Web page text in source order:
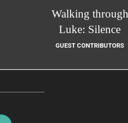
Walking through
Luke: Silence
GUEST CONTRIBUTORS